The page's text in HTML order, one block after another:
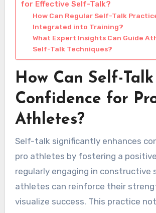
for Effective Self-Talk?
How Can Regular Self-Talk
Integrated into Training?
What Expert Insights Can Guide
Self-Talk Techniques?
How Can Self-
Confidence for
Athletes?
Self-talk significantly enhances
pro athletes by fostering a
regularly engaging in constructive
athletes can reinforce their
visualize success. This practice